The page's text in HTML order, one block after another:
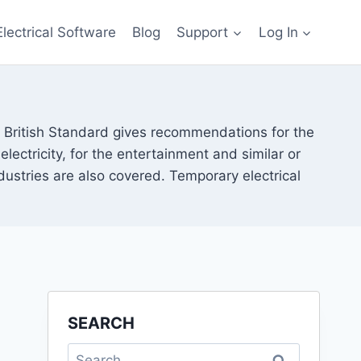
Software Blog Support Log In
Standard gives recommendations for the
for the entertainment and similar or
are also covered. Temporary electrical
SEARCH
Search